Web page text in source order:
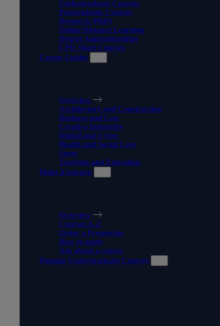
Undergraduate Courses
Postgraduate Courses
Research (PhD)
Online Distance Learning
Degree Apprenticeships
CPD Short Courses
Career Guides
Overview
Architecture and Construction
Business and Law
Creative Industries
Digital and Cyber
Health and Social Care
Sport
Teaching and Education
Make it happen
Overview
Courses A-Z
Order a Prospectus
How to apply
Ask about a course
Popular Undergraduate Courses